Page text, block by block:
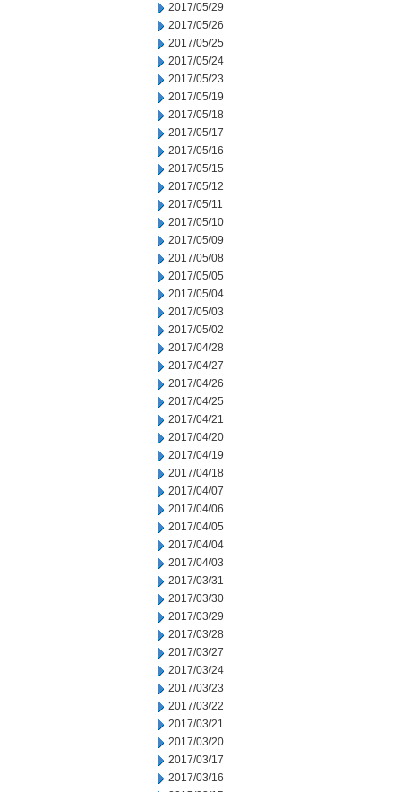
2017/05/29
2017/05/26
2017/05/25
2017/05/24
2017/05/23
2017/05/19
2017/05/18
2017/05/17
2017/05/16
2017/05/15
2017/05/12
2017/05/11
2017/05/10
2017/05/09
2017/05/08
2017/05/05
2017/05/04
2017/05/03
2017/05/02
2017/04/28
2017/04/27
2017/04/26
2017/04/25
2017/04/21
2017/04/20
2017/04/19
2017/04/18
2017/04/07
2017/04/06
2017/04/05
2017/04/04
2017/04/03
2017/03/31
2017/03/30
2017/03/29
2017/03/28
2017/03/27
2017/03/24
2017/03/23
2017/03/22
2017/03/21
2017/03/20
2017/03/17
2017/03/16